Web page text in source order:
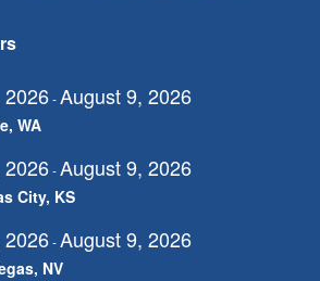
-August 9, 2026
WA
-August 9, 2026
City, KS
-August 9, 2026
NV